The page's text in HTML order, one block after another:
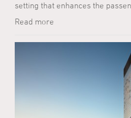
setting that enhances the
Read more